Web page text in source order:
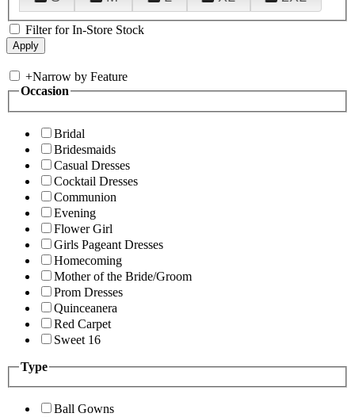
Filter for In-Store Stock
+Narrow by Feature
Occasion
Bridal
Bridesmaids
Casual Dresses
Cocktail Dresses
Communion
Evening
Flower Girl
Girls Pageant Dresses
Homecoming
Mother of the Bride/Groom
Prom Dresses
Quinceanera
Red Carpet
Sweet 16
Type
Ball Gowns